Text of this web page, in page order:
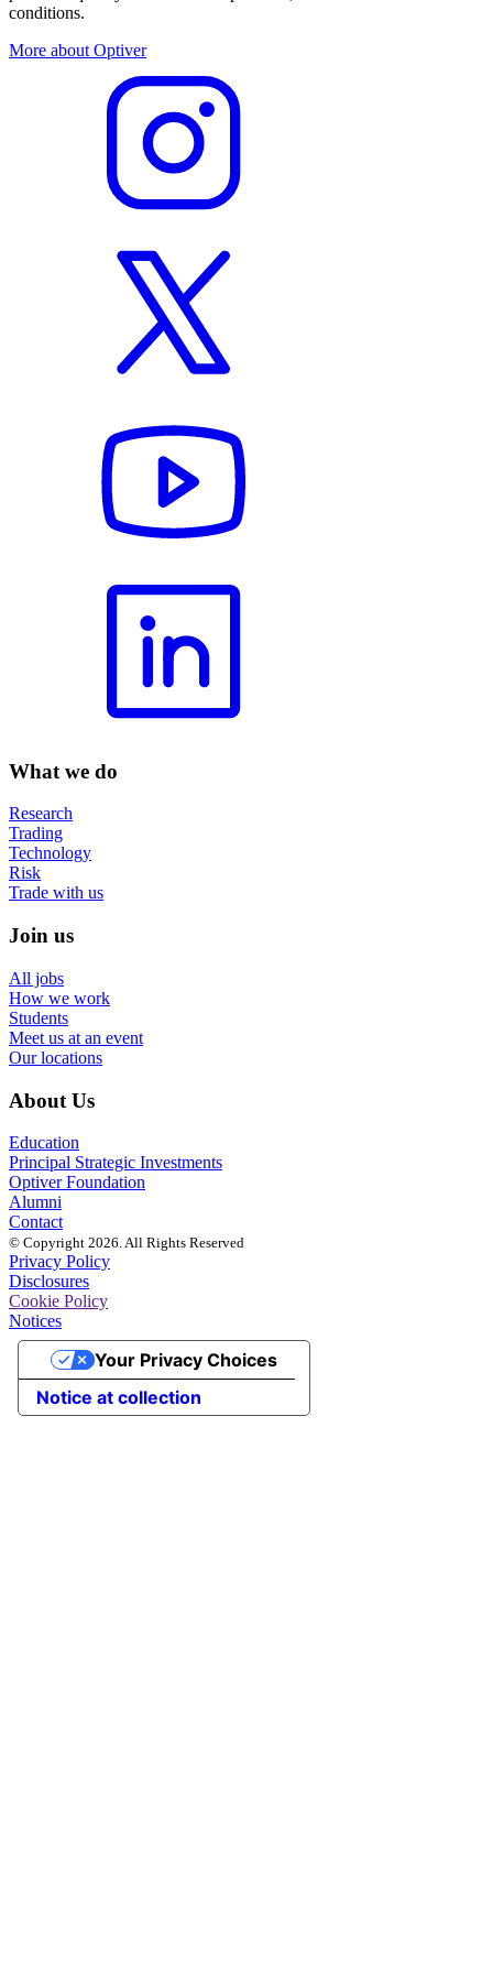
conditions.
More about Optiver
What we do
Research
Trading
Technology
Risk
Trade with us
Join us
All jobs
How we work
Students
Meet us at an event
Our locations
About Us
Education
Principal Strategic Investments
Optiver Foundation
Alumni
Contact
© Copyright 2026. All Rights Reserved
Privacy Policy
Disclosures
Cookie Policy
Notices
Notice at collection
Your Privacy Choices